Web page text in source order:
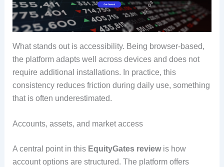
What stands out is accessibility. Being browser-based,
the platform adapts well across devices and does not
require additional installations. In practice, this
consistency reduces friction during daily use, something
that is often underestimated.
Accounts, assets, and market access
A central point in this EquityGates reviewis how
account options are structured. The platform offers